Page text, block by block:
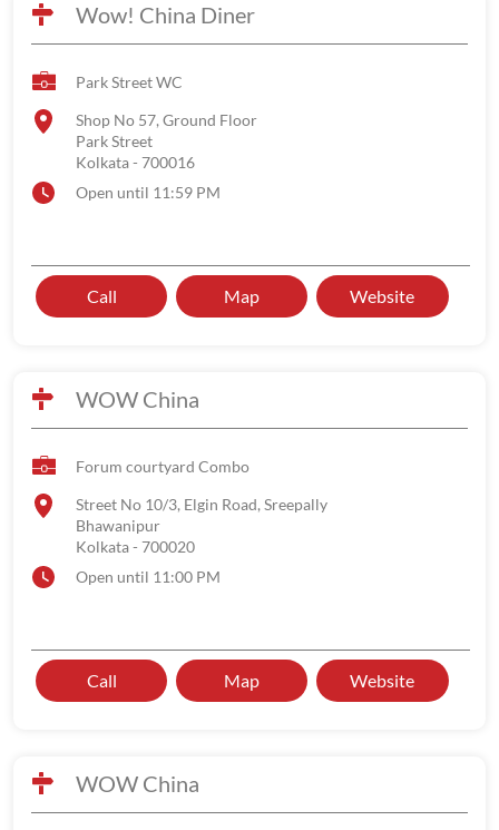
Wow! China Diner
Park Street WC
Shop No 57, Ground Floor
Park Street
Kolkata- 700016
Open until 11:59 PM
Call Map Website
WOW China
Forum courtyard Combo
Street No 10/3, Elgin Road, Sreepally
Bhawanipur
Kolkata- 700020
Open until 11:00 PM
Call Map Website
WOW China